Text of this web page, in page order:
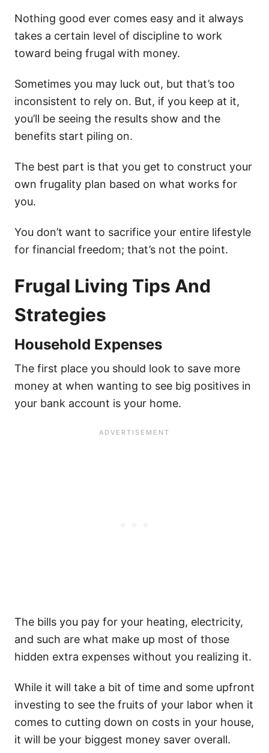
Nothing good ever comes easy and it always
takes a certain level of discipline to work
toward being frugal with money.
Sometimes you may luck out, but that’s too
inconsistent to rely on. But, if you keep at it,
you’ll be seeing the results show and the
benefits start piling on.
The best part is that you get to construct your
own frugality plan based on what works for
you.
You don’t want to sacrifice your entire lifestyle
for financial freedom; that’s not the point.
Frugal Living Tips And
Strategies
Household Expenses
The first place you should look to save more
money at when wanting to see big positives in
your bank account is your home.
The bills you pay for your heating, electricity,
and such are what make up most of those
hidden extra expenses without you realizing it.
While it will take a bit of time and some upfront
investing to see the fruits of your labor when it
comes to cutting down on costs in your house,
it will be your biggest money saver overall.